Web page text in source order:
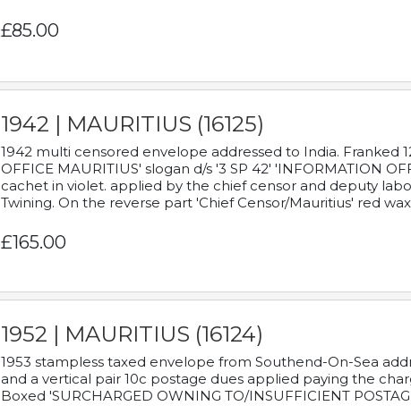
£85.00
1942 | MAURITIUS (16125)
1942 multi censored envelope addressed to India. Franked
OFFICE MAURITIUS' slogan d/s '3 SP 42' 'INFORMATION
cachet in violet. applied by the chief censor and deputy
Twining. On the reverse part 'Chief Censor/Mauritius' red wax
£165.00
1952 | MAURITIUS (16124)
1953 stampless taxed envelope from Southend-On-Sea
and a vertical pair 10c postage dues applied paying the
Boxed 'SURCHARGED OWNING TO/INSUFFICIENT